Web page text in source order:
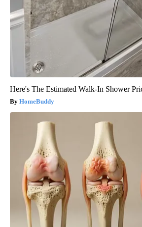
Here's The Estimated Walk-In Shower
HomeBuddy